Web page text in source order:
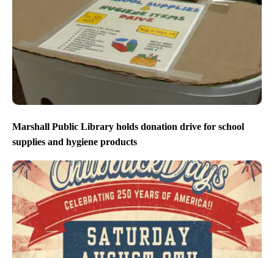
Marshall Public Library holds donation drive for school
supplies and hygiene products